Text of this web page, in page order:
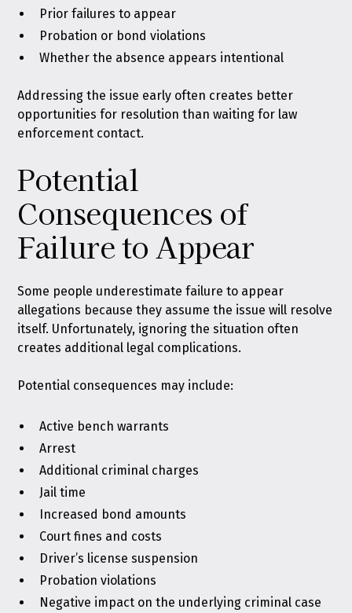
Prior failures to appear
Probation or bond violations
Whether the absence appears intentional
Addressing the issue early often creates better
opportunities for resolution than waiting for law
enforcement contact.
Potential
Consequences of
Failure to Appear
Some people underestimate failure to appear
allegations because they assume the issue will resolve
itself. Unfortunately, ignoring the situation often
creates additional legal complications.
Potential consequences may include:
Active bench warrants
Arrest
Additional criminal charges
Jail time
Increased bond amounts
Court fines and costs
Driver’s license suspension
Probation violations
Negative impact on the underlying criminal case